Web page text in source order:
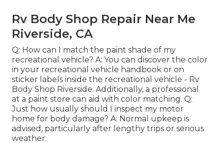
Rv Body Shop Repair Near Me
Riverside, CA
Q: How can I match the paint shade of my
recreational vehicle? A: You can discover the color
in your recreational vehicle handbook or on
sticker labels inside the recreational vehicle - Rv
Body Shop Riverside. Additionally, a professional
at a paint store can aid with color matching. Q:
Just how usually should I inspect my motor
home for body damage? A: Normal upkeep is
advised, particularly after lengthy trips or serious
weather.